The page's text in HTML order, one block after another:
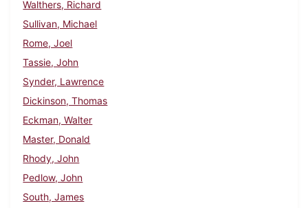
Walthers, Richard
Sullivan, Michael
Rome, Joel
Tassie, John
Synder, Lawrence
Dickinson, Thomas
Eckman, Walter
Master, Donald
Rhody, John
Pedlow, John
South, James